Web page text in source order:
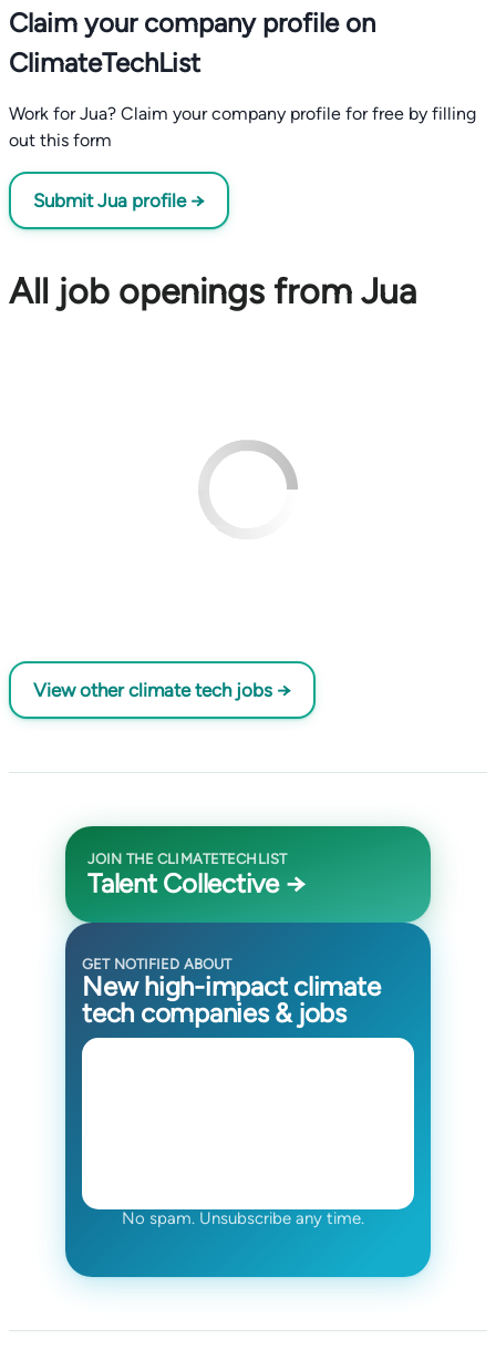
Claim your company profile on
ClimateTechList
Work for Jua? Claim your company profile for free by filling
out this form
Submit Jua profile →
All job openings from Jua
View other climate tech jobs →
JOIN THE CLIMATETECHLIST
Talent Collective →
GET NOTIFIED ABOUT
New high-impact climate
tech companies & jobs
No spam. Unsubscribe any time.